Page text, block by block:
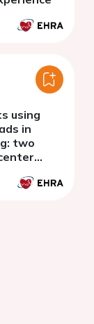
using
in
two